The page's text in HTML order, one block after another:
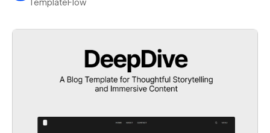
TemplateFlow